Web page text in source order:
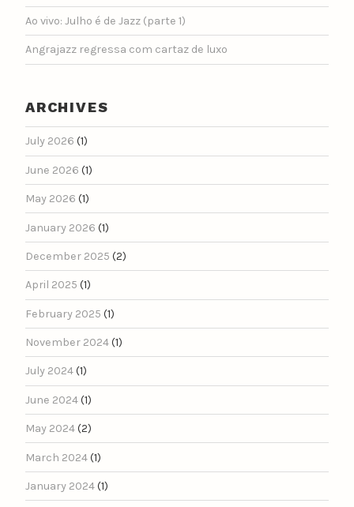
Ao vivo: Julho é de Jazz (parte 1)
Angrajazz regressa com cartaz de luxo
ARCHIVES
July 2026 (1)
June 2026 (1)
May 2026 (1)
January 2026 (1)
December 2025 (2)
April 2025 (1)
February 2025 (1)
November 2024(1)
July 2024(1)
June 2024(1)
May 2024(2)
March 2024(1)
January 2024(1)